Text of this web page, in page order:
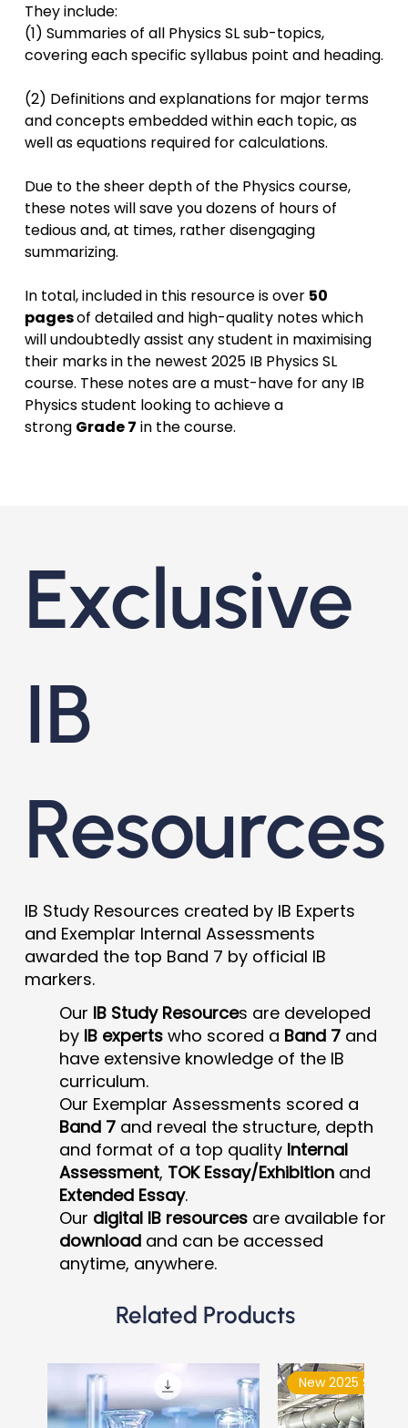
They include:
(1) Summaries of all Physics SL sub-topics,
covering each specific syllabus point and heading.
(2) Definitions and explanations for major terms
and concepts embedded within each topic, as
well as equations required for calculations.
Due to the sheer depth of the Physics course,
these notes will save you dozens of hours of
tedious and, at times, rather disengaging
summarizing.
In total, included in this resource is over 50
pagesof detailed and high-quality notes which
will undoubtedly assist any student in maximising
their marks in the newest 2025 IB Physics SL
course. These notes are a must-have for any IB
Physics student looking to achieve a
strong Grade 7 in the course.
Related Products
New 2025
Exclusive
IB
Resources
IB Study Resources created by IB Experts
and Exemplar Internal Assessments
awarded the top Band 7 by official IB
markers.
Our IB Study Resources are developed
by IB expertswho scored a Band 7and
have extensive knowledge of the IB
curriculum.
Our Exemplar Assessments scored a
Band 7and reveal the structure, depth
and format of a top quality Internal
Assessment, TOK Essay/Exhibitionand
Extended Essay.
Our digital IB resourcesare available for
downloadand can be accessed
anytime, anywhere.